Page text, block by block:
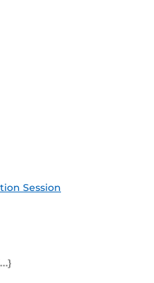
Session
(ICS)
Outlook Feed (ICS)
Feed